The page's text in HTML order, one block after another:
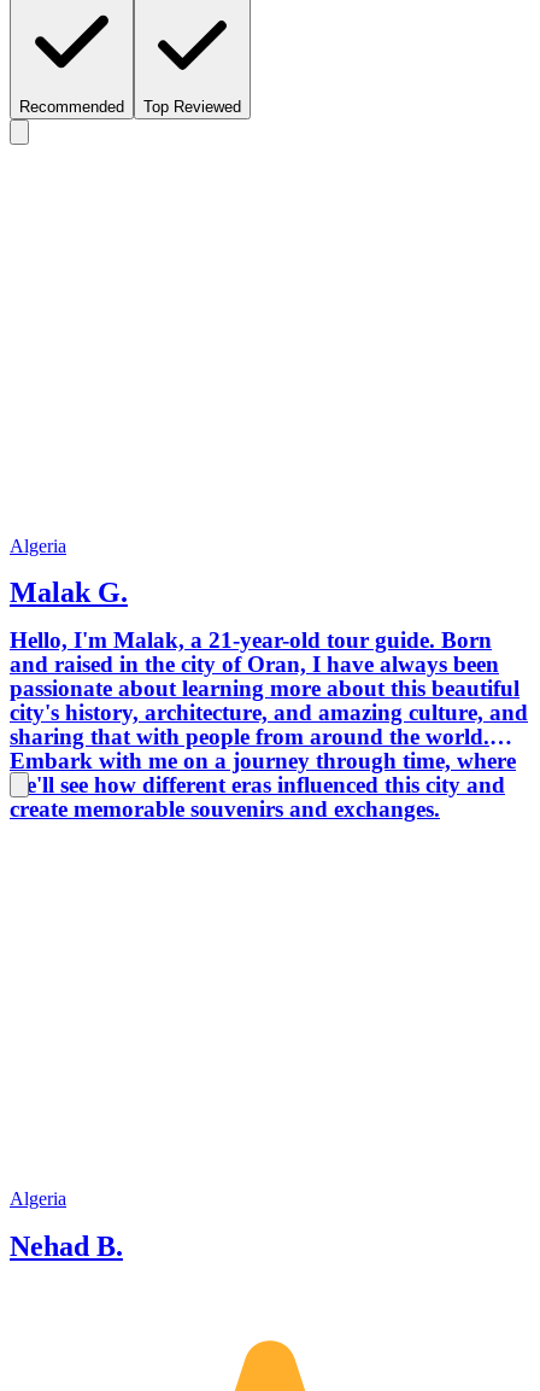
Recommended Top Reviewed
Algeria
Malak G.
Hello, I'm Malak, a 21-year-old tour guide. Born
and raised in the city of Oran, I have always been
passionate about learning more about this beautiful
city's history, architecture, and amazing culture, and
sharing that with people from around the world.
Embark with me on a journey through time, where
we'll see how different eras influenced this city and
create memorable souvenirs and exchanges.
Algeria
Nehad B.